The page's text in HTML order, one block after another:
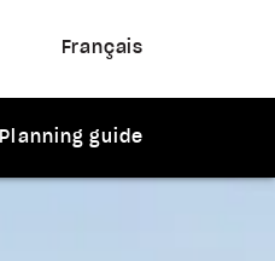
Français
Planning guide